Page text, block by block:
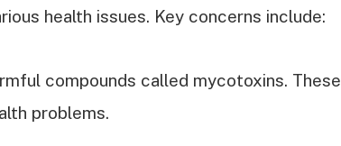
health issues. Key concerns include:
compounds called mycotoxins. These
problems.